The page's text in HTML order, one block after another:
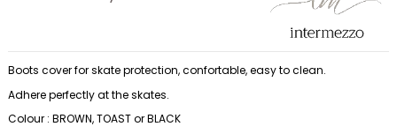
Boots cover for skate protection, confortable, easy to clean.
Adhere perfectly at the skates.
Colour : BROWN, TOAST or BLACK